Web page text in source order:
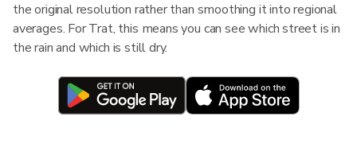
the original resolution rather than smoothing it into regional
averages. For Trat, this means you can see which street is in
the rain and which is still dry.